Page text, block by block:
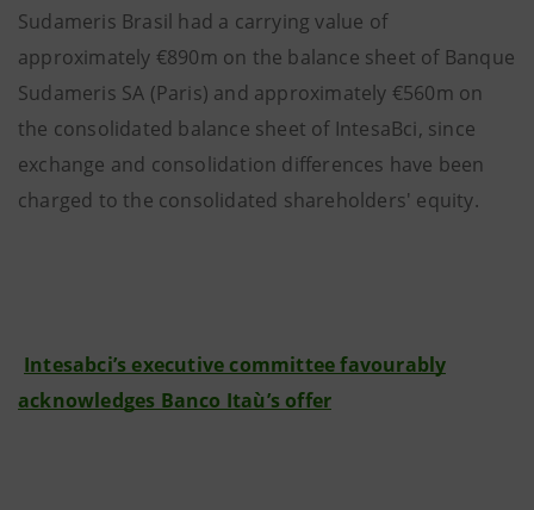
Sudameris Brasil had a carrying value of
approximately €890m on the balance sheet of Banque
Sudameris SA (Paris) and approximately €560m on
the consolidated balance sheet of IntesaBci, since
exchange and consolidation differences have been
charged to the consolidated shareholders' equity.
Intesabci’s executive committee favourably
acknowledges Banco Itaù’s offer